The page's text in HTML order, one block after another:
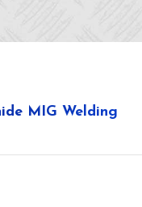
MIG Welding